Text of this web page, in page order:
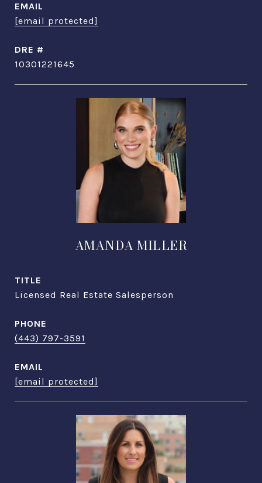
EMAIL
[email protected]
DRE #
10301221645
AMANDA MILLER
TITLE
Licensed Real Estate Salesperson
PHONE
(443) 797-3591
EMAIL
[email protected]